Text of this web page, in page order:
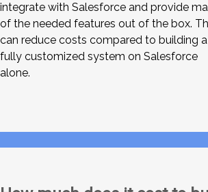
integrate with Salesforce and provide
of the needed features out of the box.
can reduce costs compared to building a
fully customized system on Salesforce
alone.